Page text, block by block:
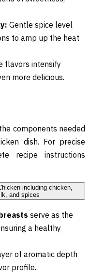
Gentle spice level
to amp up the heat
flavors intensify
more delicious.
components needed
dish. For precise
recipe instructions
serve as the
a healthy
of aromatic depth
profile.